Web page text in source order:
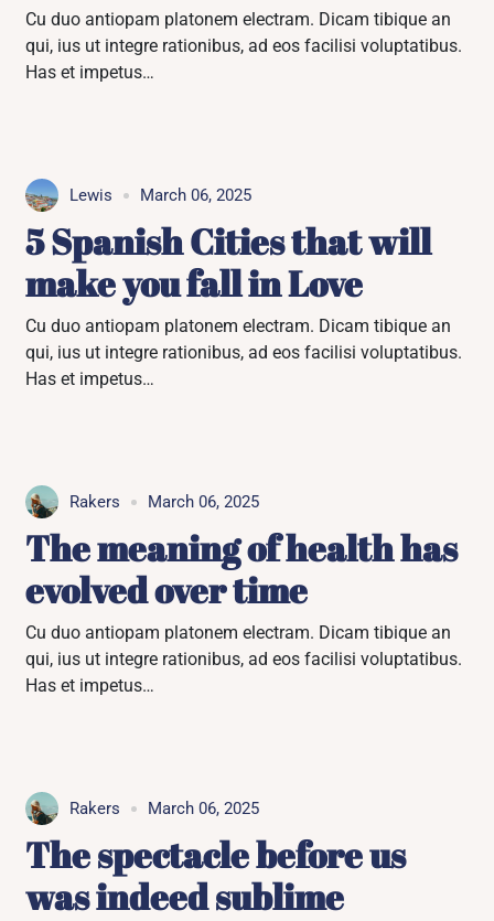
Cu duo antiopam platonem electram. Dicam tibique an
qui, ius ut integre rationibus, ad eos facilisi voluptatibus.
Has et impetus…
Lewis March 06, 2025
5 Spanish Cities that will
make you fall in Love
Cu duo antiopam platonem electram. Dicam tibique an
qui, ius ut integre rationibus, ad eos facilisi voluptatibus.
Has et impetus…
Rakers March 06, 2025
The meaning of health has
evolved over time
Cu duo antiopam platonem electram. Dicam tibique an
qui, ius ut integre rationibus, ad eos facilisi voluptatibus.
Has et impetus…
Rakers March 06, 2025
The spectacle before us
was indeed sublime